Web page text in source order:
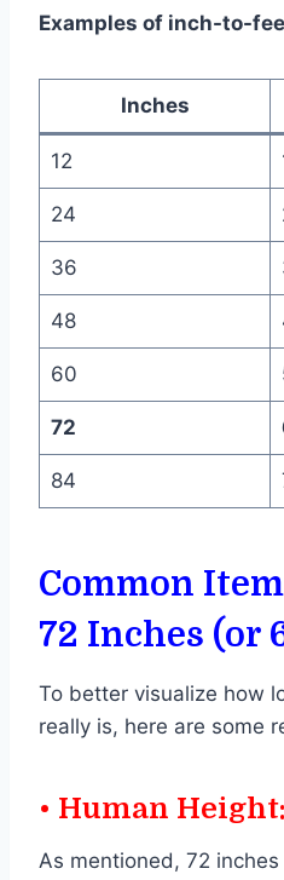
Examples of inch-to-
Inches
12
24
36
48
60
72
84
Common
72 Inches (or
To better visualize how
really is, here are some
• Human Height:
As mentioned, 72